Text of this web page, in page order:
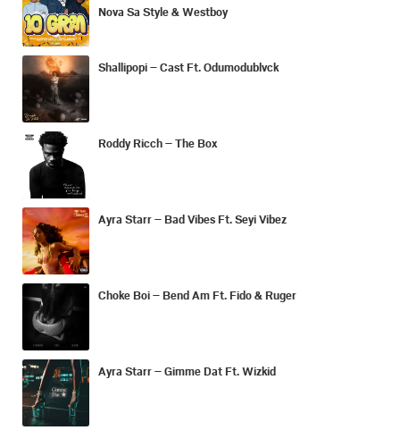
Nova Sa Style & Westboy
Shallipopi – Cast Ft. Odumodublvck
Roddy Ricch – The Box
Ayra Starr – Bad Vibes Ft. Seyi Vibez
Choke Boi – Bend Am Ft. Fido & Ruger
Ayra Starr – Gimme Dat Ft. Wizkid